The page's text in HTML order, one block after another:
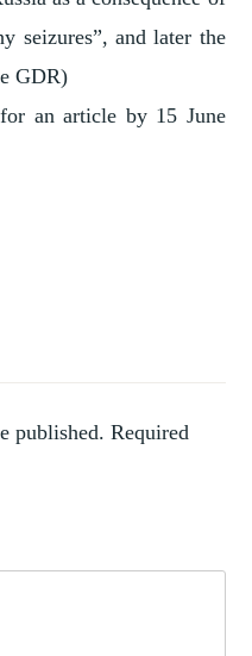
seizures”, and later the
GDR)
an article by 15 June
published. Required